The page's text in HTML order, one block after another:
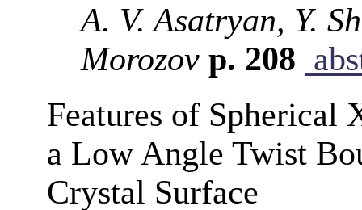
A. V. Asatryan, Y.
Morozov p. 208
Features of Spherical
a Low Angle Twist
Crystal Surface